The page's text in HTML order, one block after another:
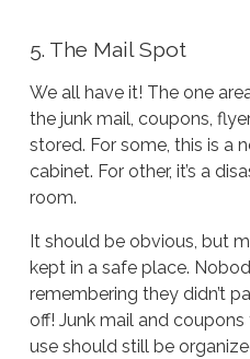
5. The Mail Spot
We all have it! The one
the junk mail, coupons,
stored. For some, this is a
cabinet. For other, it’s a
room.
It should be obvious, but
kept in a safe place.
remembering they didn’t
off! Junk mail and
use should still be